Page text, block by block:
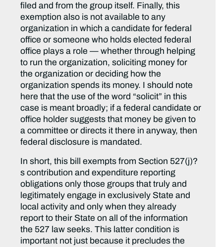
filed and from the group itself. Finally, this
exemption also is not available to any
organization in which a candidate for federal
office or someone who holds elected federal
office plays a role — whether through helping
to run the organization, soliciting money for
the organization or deciding how the
organization spends its money. I should note
here that the use of the word “solicit” in this
case is meant broadly; if a federal candidate or
office holder suggests that money be given to
a committee or directs it there in anyway, then
federal disclosure is mandated.
In short, this bill exempts from Section 527(j)?
s contribution and expenditure reporting
obligations only those groups that truly and
legitimately engage in exclusively State and
local activity and only when they already
report to their State on all of the information
the 527 law seeks. This latter condition is
important not just because it precludes the